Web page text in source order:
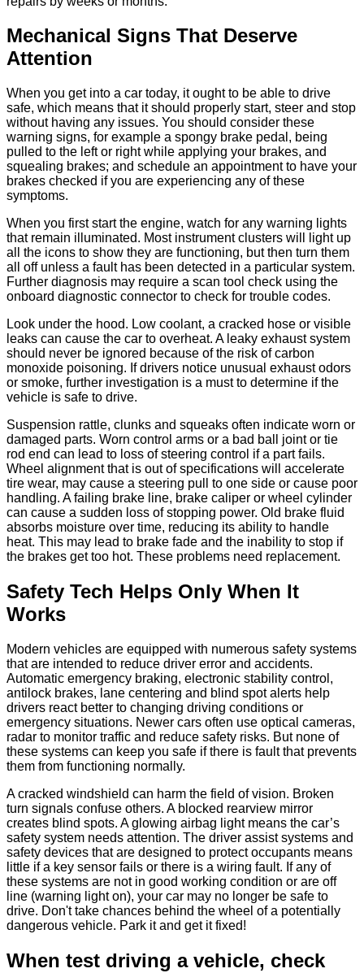
Mechanical Signs That Deserve
Attention
When you get into a car today, it ought to be able to drive
safe, which means that it should properly start, steer and stop
without having any issues. You should consider these
warning signs, for example a spongy brake pedal, being
pulled to the left or right while applying your brakes, and
squealing brakes; and schedule an appointment to have your
brakes checked if you are experiencing any of these
symptoms.
When you first start the engine, watch for any warning lights
that remain illuminated. Most instrument clusters will light up
all the icons to show they are functioning, but then turn them
all off unless a fault has been detected in a particular system.
Further diagnosis may require a scan tool check using the
onboard diagnostic connector to check for trouble codes.
Look under the hood. Low coolant, a cracked hose or visible
leaks can cause the car to overheat. A leaky exhaust system
should never be ignored because of the risk of carbon
monoxide poisoning. If drivers notice unusual exhaust odors
or smoke, further investigation is a must to determine if the
vehicle is safe to drive.
Suspension rattle, clunks and squeaks often indicate worn or
damaged parts. Worn control arms or a bad ball joint or tie
rod end can lead to loss of steering control if a part fails.
Wheel alignment that is out of specifications will accelerate
tire wear, may cause a steering pull to one side or cause poor
handling. A failing brake line, brake caliper or wheel cylinder
can cause a sudden loss of stopping power. Old brake fluid
absorbs moisture over time, reducing its ability to handle
heat. This may lead to brake fade and the inability to stop if
the brakes get too hot. These problems need replacement.
Safety Tech Helps Only When It
Works
Modern vehicles are equipped with numerous safety systems
that are intended to reduce driver error and accidents.
Automatic emergency braking, electronic stability control,
antilock brakes, lane centering and blind spot alerts help
drivers react better to changing driving conditions or
emergency situations. Newer cars often use optical cameras,
radar to monitor traffic and reduce safety risks. But none of
these systems can keep you safe if there is fault that prevents
them from functioning normally.
A cracked windshield can harm the field of vision. Broken
turn signals confuse others. A blocked rearview mirror
creates blind spots. A glowing airbag light means the car’s
safety system needs attention. The driver assist systems and
safety devices that are designed to protect occupants means
little if a key sensor fails or there is a wiring fault. If any of
these systems are not in good working condition or are off
line (warning light on), your car may no longer be safe to
drive. Don't take chances behind the wheel of a potentially
dangerous vehicle. Park it and get it fixed!
When test driving a vehicle, check